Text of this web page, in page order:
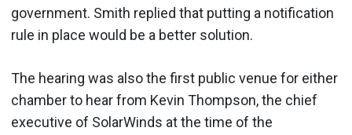
government. Smith replied that putting a notification
rule in place would be a better solution.
The hearing was also the first public venue for either
chamber to hear from Kevin Thompson, the chief
executive of SolarWinds at the time of the